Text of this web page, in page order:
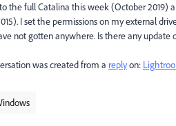
the full Catalina this week (October 2019)
I set the permissions on my external
not gotten anywhere. Is there any update
was created from a replyon: